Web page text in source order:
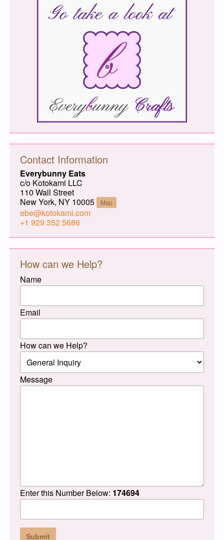
Contact Information
Everybunny Eats
c/o Kotokami LLC
110 Wall Street
New York, NY 10005
Map
ebe@kotokami.com
+1 929 352 5686
How can we Help?
Name
Email
How can we Help?
Message
Enter this Number Below: 174694